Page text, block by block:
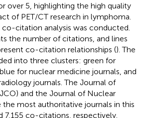
over 5, highlighting the high quality
of PET/CT research in lymphoma.
co-citation analysis was conducted.
the number of citations, and lines
co-citation relationships (). The
into three clusters: green for
for nuclear medicine journals, and
journals. The Journal of
and the Journal of Nuclear
the most authoritative journals in this
7,155 co-citations, respectively.